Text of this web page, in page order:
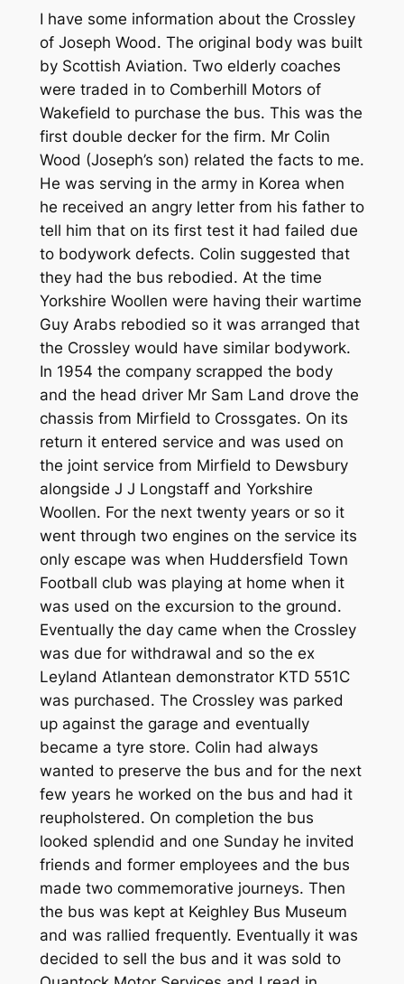
I have some information about the Crossley
of Joseph Wood. The original body was built
by Scottish Aviation. Two elderly coaches
were traded in to Comberhill Motors of
Wakefield to purchase the bus. This was the
first double decker for the firm. Mr Colin
Wood (Joseph’s son) related the facts to me.
He was serving in the army in Korea when
he received an angry letter from his father to
tell him that on its first test it had failed due
to bodywork defects. Colin suggested that
they had the bus rebodied. At the time
Yorkshire Woollen were having their wartime
Guy Arabs rebodied so it was arranged that
the Crossley would have similar bodywork.
In 1954 the company scrapped the body
and the head driver Mr Sam Land drove the
chassis from Mirfield to Crossgates. On its
return it entered service and was used on
the joint service from Mirfield to Dewsbury
alongside J J Longstaff and Yorkshire
Woollen. For the next twenty years or so it
went through two engines on the service its
only escape was when Huddersfield Town
Football club was playing at home when it
was used on the excursion to the ground.
Eventually the day came when the Crossley
was due for withdrawal and so the ex
Leyland Atlantean demonstrator KTD 551C
was purchased. The Crossley was parked
up against the garage and eventually
became a tyre store. Colin had always
wanted to preserve the bus and for the next
few years he worked on the bus and had it
reupholstered. On completion the bus
looked splendid and one Sunday he invited
friends and former employees and the bus
made two commemorative journeys. Then
the bus was kept at Keighley Bus Museum
and was rallied frequently. Eventually it was
decided to sell the bus and it was sold to